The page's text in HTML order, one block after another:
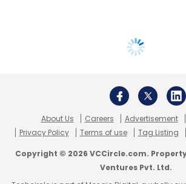
About Us Careers Advertisement
Privacy Policy
Terms of use Tag Listing
Copyright © 2026 VCCircle.com.
Ventures Pvt. Ltd.